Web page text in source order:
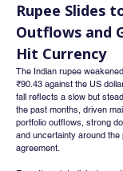
Rupee Slides
Outflows and
Hit Currency
The Indian rupee
₹90.43 against the US
fall reflects a slow but
the past months, driven
portfolio outflows, strong
and uncertainty around
agreement.